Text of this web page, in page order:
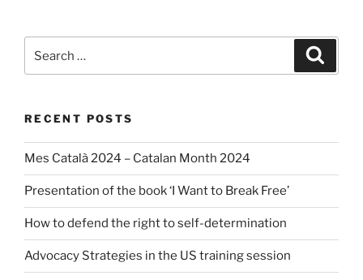
RECENT POSTS
Mes Català 2024 – Catalan Month 2024
Presentation of the book ‘I Want to Break Free’
How to defend the right to self-determination
Advocacy Strategies in the US training session